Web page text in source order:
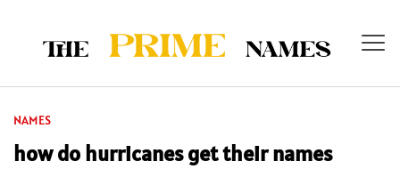
NAMES
how do hurricanes get their names